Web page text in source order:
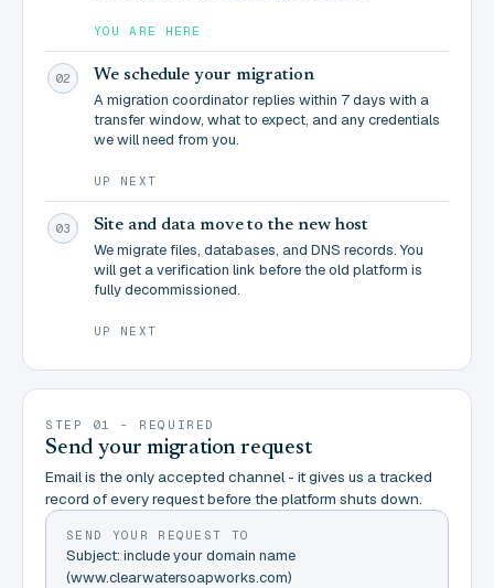
YOU ARE HERE
02 We schedule your migration
A migration coordinator replies within 7 days with a
transfer window, what to expect, and any credentials
we will need from you.
UP NEXT
03 Site and data move to the new host
We migrate files, databases, and DNS records. You
will get a verification link before the old platform is
fully decommissioned.
UP NEXT
STEP 01 - REQUIRED
Send your migration request
Email is the only accepted channel - it gives us a tracked
record of every request before the platform shuts down.
SEND YOUR REQUEST TO
Subject: include your domain name
(www.clearwatersoapworks.com)